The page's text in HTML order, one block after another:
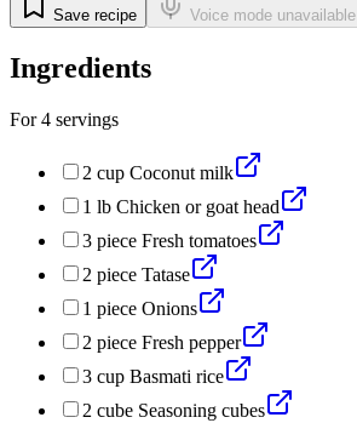
Save recipe Voice mode unavailable
Ingredients
For4 servings
2 cup Coconut milk
1 lb Chicken or goat head
3 piece Fresh tomatoes
2 piece Tatase
1 piece Onions
2 piece Fresh pepper
3 cup Basmati rice
2 cube Seasoning cubes